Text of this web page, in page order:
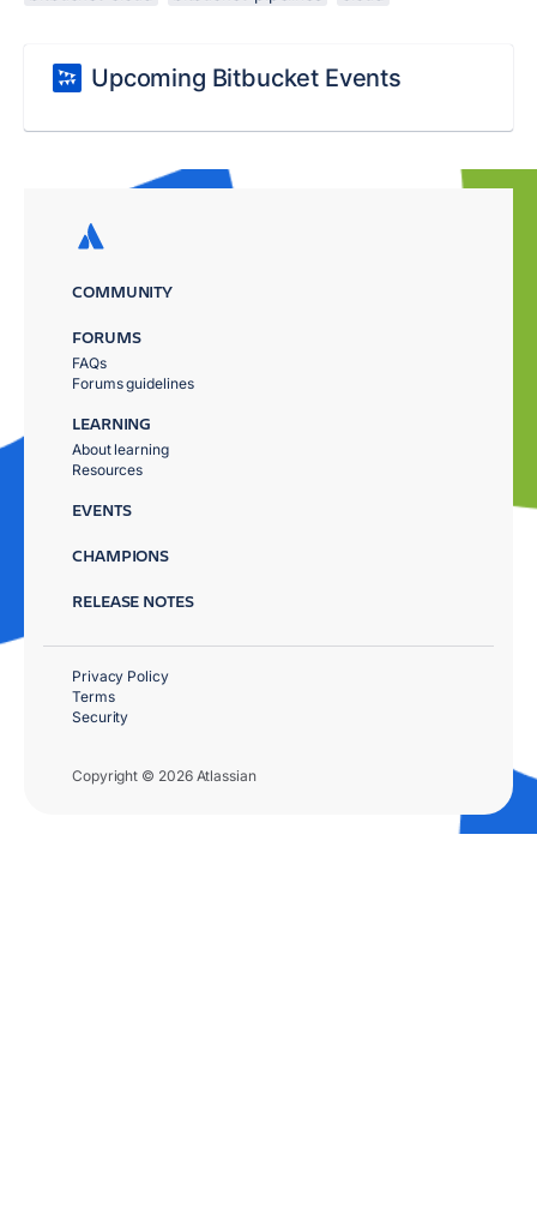
Upcoming Bitbucket Events
COMMUNITY
FORUMS
FAQs
Forums guidelines
LEARNING
About learning
Resources
EVENTS
CHAMPIONS
RELEASE NOTES
Copyright © 2026 Atlassian
Privacy Policy
Terms
Security